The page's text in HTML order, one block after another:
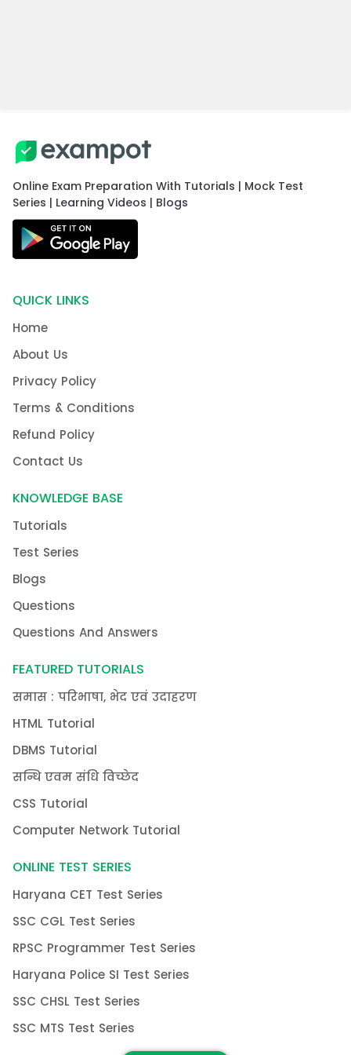
Online Exam Preparation With Tutorials | Mock Test
Series | Learning Videos | Blogs
QUICK LINKS
Home
About Us
Privacy Policy
Terms & Conditions
Refund Policy
Contact Us
KNOWLEDGE BASE
Tutorials
Test Series
Blogs
Questions
Questions And Answers
FEATURED TUTORIALS
समास : परिभाषा, भेद एवं उदाहरण
HTML Tutorial
DBMS Tutorial
सन्धि एवम संधि विच्छेद
CSS Tutorial
Computer Network Tutorial
ONLINE TEST SERIES
Haryana CET Test Series
SSC CGL Test Series
RPSC Programmer Test Series
Haryana Police SI Test Series
SSC CHSL Test Series
SSC MTS Test Series